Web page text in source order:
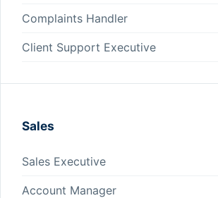
Complaints Handler
Client Support Executive
Sales
Sales Executive
Account Manager